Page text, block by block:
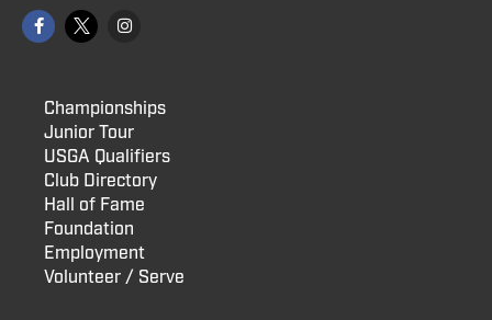
Championships
Junior Tour
USGA Qualifiers
Club Directory
Hall of Fame
Foundation
Employment
Volunteer / Serve